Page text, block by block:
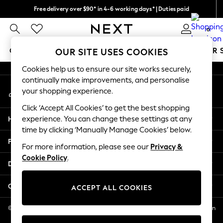
Free delivery over $90* in 4-6 working days* | Duties paid
We pay all duties 0
GIRLS BOYS BABY WOMEN MEN SUMMER
GIRLS
New In
2 Years
3 Years
4 Years
5 Years
6 Years
8 Years
11 Years
12 Years
An error occurred on client
My Account
Sign-in to your account
Help
Privacy & Legal
Departments
Other Services
© 2026 NEXT US LLC, NEXT, Corporation TR CTR 1209 Orange St, Wilmington
DE, 19801
OUR SITE USES COOKIES
Cookies help us to ensure our site works securely,
continually make improvements, and personalise
your shopping experience.
Click ‘Accept All Cookies’ to get the best shopping
experience. You can change these settings at any
time by clicking ‘Manually Manage Cookies’ below.
For more information, please see our Privacy &
Cookie Policy.
ACCEPT ALL COOKIES